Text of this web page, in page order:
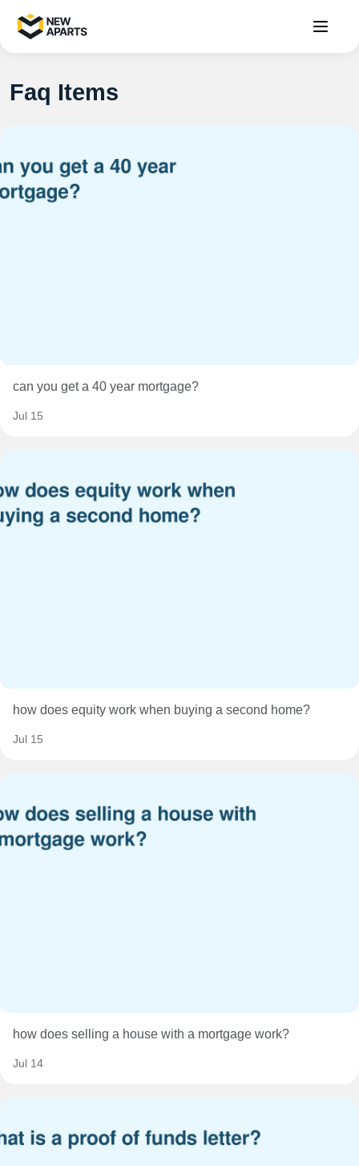
Faq Items
can you get a 40 year mortgage?
Jul 15
how does equity work when buying a second home?
Jul 15
how does selling a house with a mortgage work?
Jul 14